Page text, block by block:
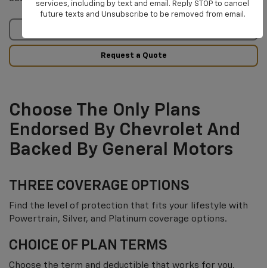
Request a Quote
Choose The Only Plans
Endorsed By Chevrolet And
Backed By General Motors
THREE COVERAGE OPTIONS
Find the level of protection that fits your lifestyle with
Powertrain, Silver, and Platinum coverage options.
CHOICE OF PLAN TERMS
Choose the term and deductible that works for you.
services, including by text and email. Reply STOP to cancel
future texts and Unsubscribe to be removed from email.